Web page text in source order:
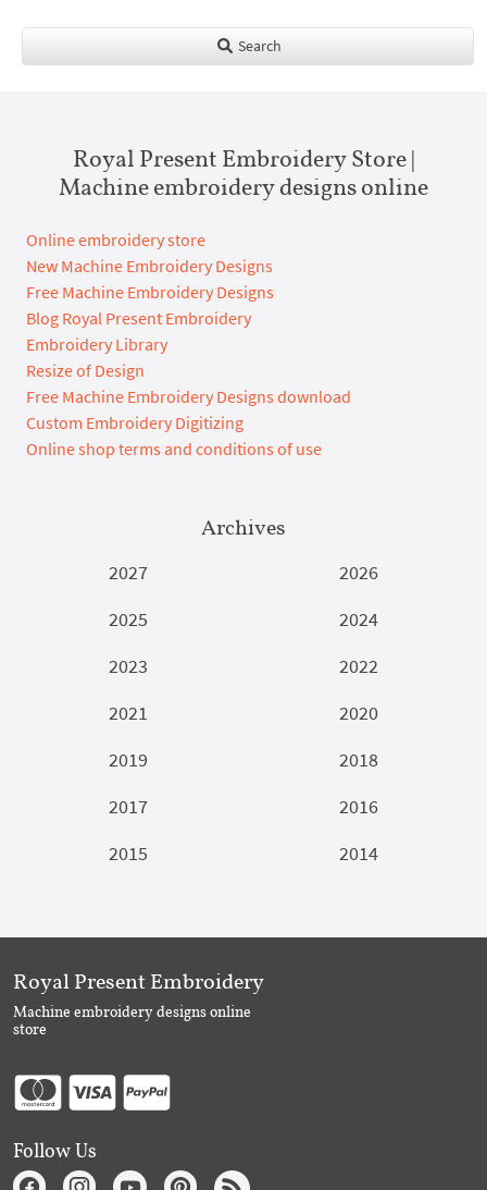
Search
Royal Present Embroidery Store |
Machine embroidery designs online
Online embroidery store
New Machine Embroidery Designs
Free Machine Embroidery Designs
Blog Royal Present Embroidery
Embroidery Library
Resize of Design
Free Machine Embroidery Designs download
Custom Embroidery Digitizing
Online shop terms and conditions of use
Archives
2027
2026
2025
2024
2023
2022
2021
2020
2019
2018
2017
2016
2015
2014
Royal Present Embroidery
Machine embroidery designs online
store
Follow Us